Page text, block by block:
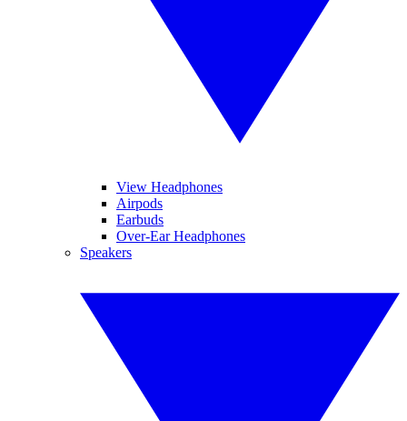
View Headphones
Airpods
Earbuds
Over-Ear Headphones
Speakers